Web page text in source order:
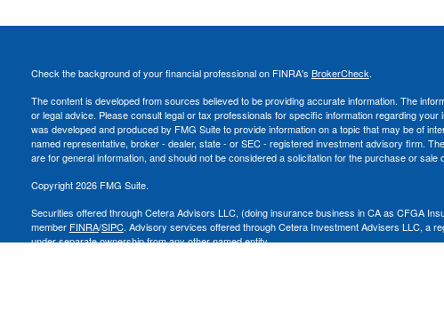
Check the background of your financial professional on FINRA's BrokerCheck.
The content is developed from sources believed to be providing accurate information. The
or legal advice. Please consult legal or tax professionals for specific information regarding your
was developed and produced by FMG Suite to provide information on a topic that may be of
named representative, broker - dealer, state - or SEC - registered investment advisory firm.
are for general information, and should not be considered a solicitation for the purchase or sale
Copyright 2026 FMG Suite.
Securities offered through Cetera Advisors LLC, (doing insurance business in CA as CFGA
member FINRA/SIPC. Advisory services offered through Cetera Investment Advisers LLC, a
under separate ownership from any other named entity.